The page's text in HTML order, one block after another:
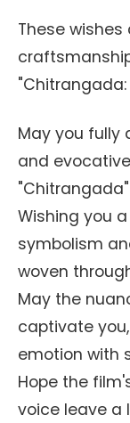
These
"Chitrangada:
May you fully
and
Wishing you
symbolism
woven
May the
captivate
emotion with
Hope the
voice leave a